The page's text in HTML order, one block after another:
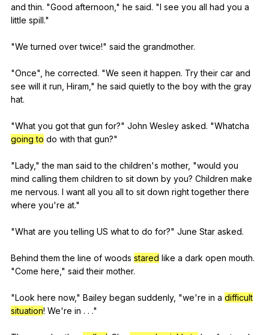
and thin. "Good afternoon ," he said. "I see you all had you a
little spill."
"We turned over twice!" said the grandmother.
"Once", he corrected. "We seen it happen. Try their car and
see will it run Hiram ," he said quietly to the boy with the gray
hat.
"What you got that gun for?" John Wesley asked. "Whatcha
going to do with that gun?"
"Lady,"the man said to the children's mother, "would you
mind calling them children to sit down by you? Children make
me nervous. I want all you all to sit down right together there
where you're at."
"What are you telling US what to do for?" June Star asked.
Behindthem the line of woods stared like a dark open mouth.
"Come here ," said their mother.
"Look here now," Bailey began suddenly, "we're in a difficult
situation! We're in . . ."